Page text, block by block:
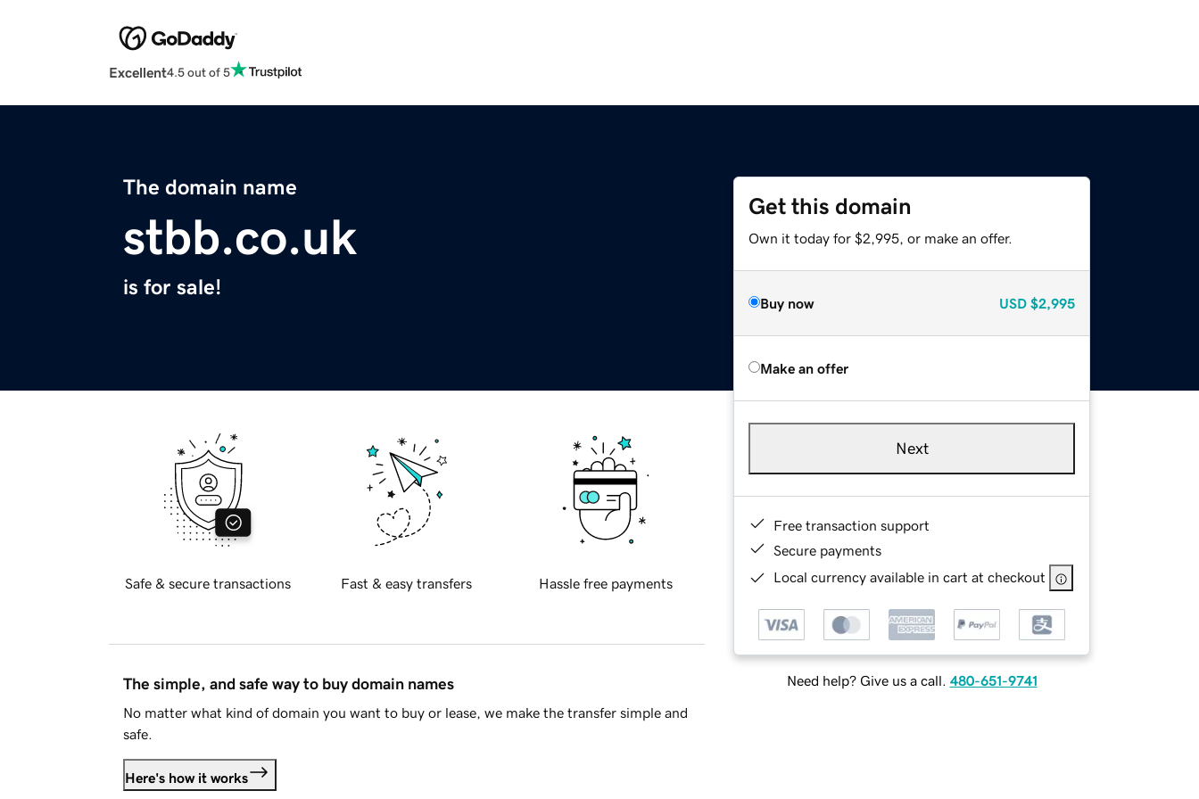
Excellent4.5 out of 5
The domain name
stbb.co.uk
is for sale!
Get this domain
Own it today for $2,995, or make an offer.
Buy now USD $2,995
Make an offer
Next
Free transaction support
Secure payments
Local currency available in cart at checkout
Need help? Give us a call. 480-651-9741
Safe & secure transactions Fast & easy transfers Hassle free payments
The simple, and safe way to buy domain names
No matter what kind of domain you want to buy or lease, we make the transfer simple and
safe.
Here's how it works